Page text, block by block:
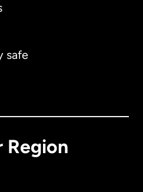
safe
Region